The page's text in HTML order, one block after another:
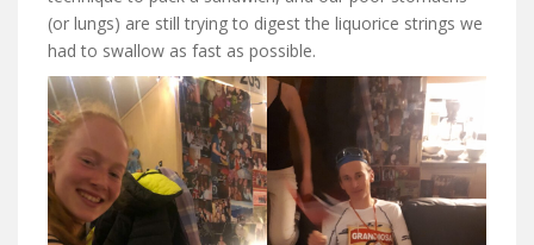
(or lungs) are still trying to digest the liquorice strings we
had to swallow as fast as possible.